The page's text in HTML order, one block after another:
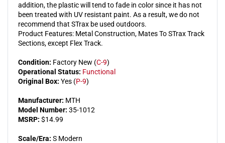
addition, the plastic will tend to fade in color since it has not
been treated with UV resistant paint. As a result, we do not
recommend that STrax be used outdoors.
Product Features: Metal Construction, Mates To STrax Track
Sections, except Flex Track.
Condition: Factory New (C-9)
Operational Status: Functional
Original Box: Yes (P-9)
Manufacturer: MTH
Model Number: 35-1012
MSRP: $14.99
Scale/Era: S Modern